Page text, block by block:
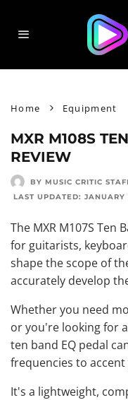
Home Equipment
MXR M108S
REVIEW
BY MUSIC CRITIC
LAST UPDATED: JANUARY
The MXR M107S Ten
for guitarists,
shape the scope of
accurately develop
Whether you need
or you're looking for
ten band EQ pedal
frequencies to
It's a lightweight,